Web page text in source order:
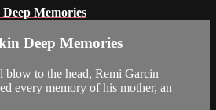
Memories
Deep Memories
blow to the head, Remi Garcin
every memory of his mother, an